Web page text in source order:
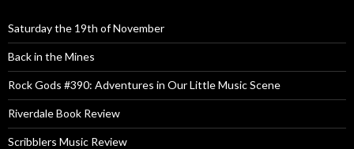
Saturday the 19th of November
Back in the Mines
Rock Gods #390: Adventures in Our Little Music Scene
Riverdale Book Review
Scribblers Music Review